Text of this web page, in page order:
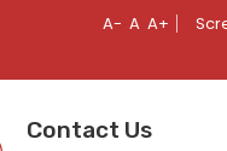
A- A A+
Contact Us